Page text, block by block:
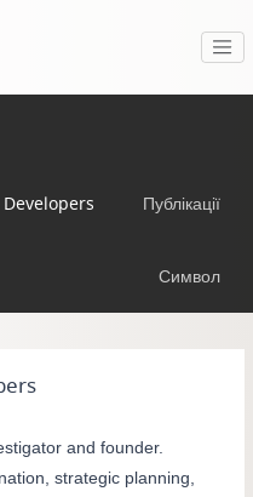
Developers Публікації
Символ
and founder.
strategic planning,